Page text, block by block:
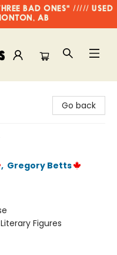
BAD ONES" ///// USED
AB
Go back
, Gregory Betts
Literary Figures